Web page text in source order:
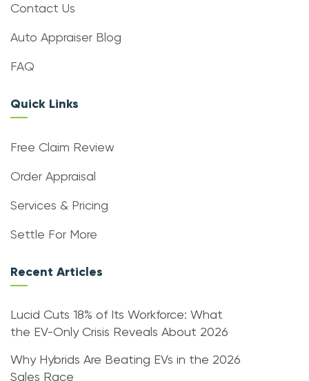
Contact Us
Auto Appraiser Blog
FAQ
Quick Links
Free Claim Review
Order Appraisal
Services & Pricing
Settle For More
Recent Articles
Lucid Cuts 18% of Its Workforce: What
the EV-Only Crisis Reveals About 2026
Why Hybrids Are Beating EVs in the 2026
Sales Race